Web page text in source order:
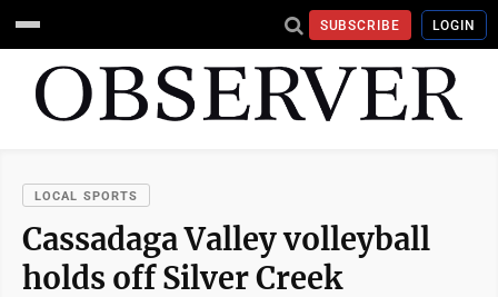
SUBSCRIBE LOGIN
LOCAL SPORTS
Cassadaga Valley volleyball
holds off Silver Creek